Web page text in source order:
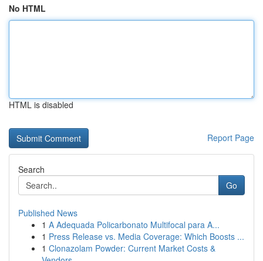
No HTML
HTML is disabled
Report Page
Search
Go
Published News
1 A Adequada Policarbonato Multifocal para A...
1 Press Release vs. Media Coverage: Which Boosts ...
1 Clonazolam Powder: Current Market Costs &